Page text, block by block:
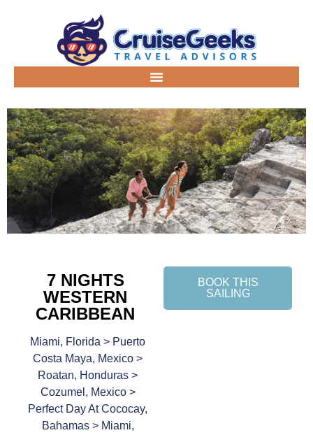
7 NIGHTS
WESTERN
CARIBBEAN
Miami, Florida > Puerto
Costa Maya, Mexico >
Roatan, Honduras >
Cozumel, Mexico >
Perfect Day At Cococay,
Bahamas > Miami,
BOOK THIS
SAILING